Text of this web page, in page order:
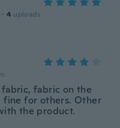
· 4 uploads
fabric on the
fine for others. Other
the product.